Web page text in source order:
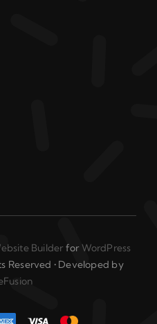
Builder forWordPress
Reserved • Developed by